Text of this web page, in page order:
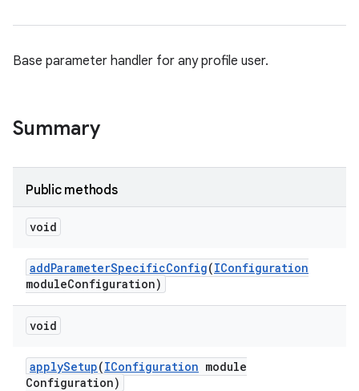
Base parameter handler for any profile user.
Summary
Public methods
void
addParameterSpecificConfig(IConfiguration
moduleConfiguration)
void
applySetup(IConfiguration module
Configuration)